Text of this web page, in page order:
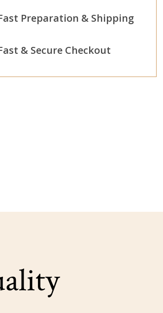
Preparation & Shipping
& Secure Checkout